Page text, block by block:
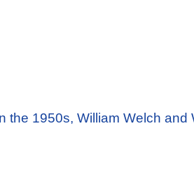
1950s, William Welch and